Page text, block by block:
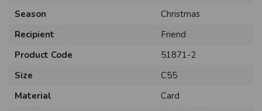
Season
Christmas
Recipient
Friend
Product Code
51871-2
Size
C55
Material
Card